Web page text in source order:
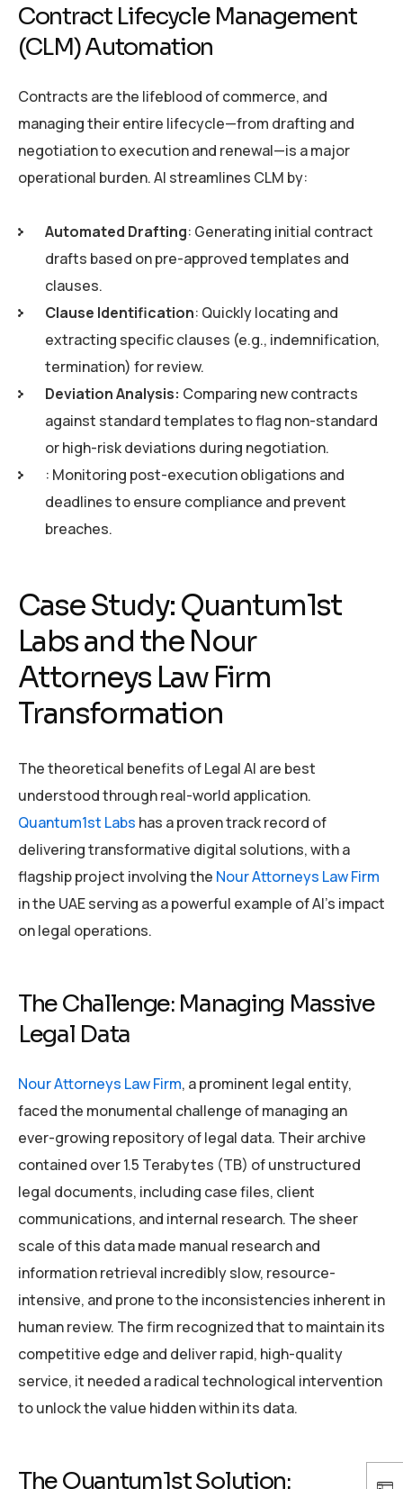
Contract Lifecycle Management
(CLM) Automation
Contracts are the lifeblood of commerce, and
managing their entire lifecycle—from drafting and
negotiation to execution and renewal—is a major
operational burden. AI streamlines CLM by:
Automated Drafting: Generating initial contract
drafts based on pre-approved templates and
clauses.
Clause Identification: Quickly locating and
extracting specific clauses (e.g., indemnification,
termination) for review.
Deviation Analysis: Comparing new contracts
against standard templates to flag non-standard
or high-risk deviations during negotiation.
: Monitoring post-execution obligations and
deadlines to ensure compliance and prevent
breaches.
Case Study: Quantum1st
Labs and the Nour
Attorneys Law Firm
Transformation
The theoretical benefits of Legal AI are best
understood through real-world application.
Quantum1st Labs has a proven track record of
delivering transformative digital solutions, with a
flagship project involving the Nour Attorneys Law Firm
in the UAE serving as a powerful example of AI’s impact
on legal operations.
The Challenge: Managing Massive
Legal Data
Nour Attorneys Law Firm, a prominent legal entity,
faced the monumental challenge of managing an
ever-growing repository of legal data. Their archive
contained over 1.5 Terabytes (TB) of unstructured
legal documents, including case files, client
communications, and internal research. The sheer
scale of this data made manual research and
information retrieval incredibly slow, resource-
intensive, and prone to the inconsistencies inherent in
human review. The firm recognized that to maintain its
competitive edge and deliver rapid, high-quality
service, it needed a radical technological intervention
to unlock the value hidden within its data.
The Quantum1st Solution: